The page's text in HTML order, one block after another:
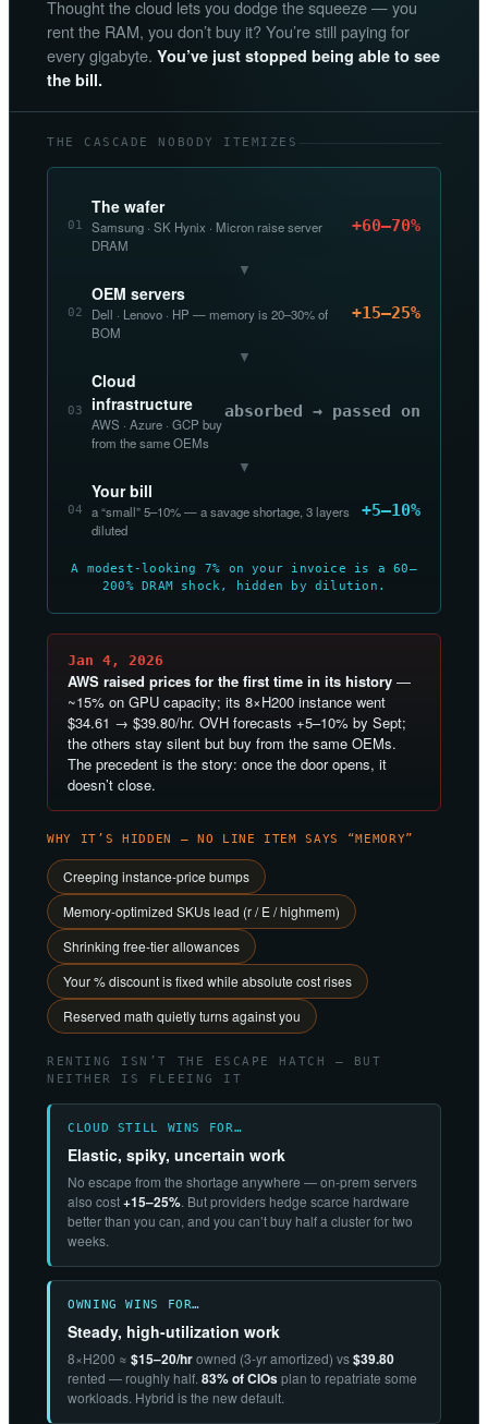
Thought the cloud lets you dodge the squeeze — you
rent the RAM, you don’t buy it? You’re still paying for
every gigabyte. You’ve just stopped being able to see
the bill.
THE CASCADE NOBODY ITEMIZES
01
The wafer
Samsung · SK Hynix · Micron raise server
DRAM
+60–70%
▼
02
OEM servers
Dell · Lenovo · HP — memory is 20–30% of
BOM
+15–25%
▼
03
Cloud
infrastructure
AWS · Azure · GCP buy
from the same OEMs
absorbed → passed on
▼
04
Your bill
a “small” 5–10% — a savage shortage, 3 layers
diluted
+5–10%
A modest-looking 7% on your invoice is a 60–
200% DRAM shock, hidden by dilution.
Jan 4, 2026
AWS raised prices for the first time in its history —
~15% on GPU capacity; its 8×H200 instance went
$34.61 → $39.80/hr. OVH forecasts +5–10% by Sept;
the others stay silent but buy from the same OEMs.
The precedent is the story: once the door opens, it
doesn’t close.
WHY IT’S HIDDEN — NO LINE ITEM SAYS “MEMORY”
Creeping instance-price bumps
Memory-optimized SKUs lead (r / E / highmem)
Shrinking free-tier allowances
Your % discount is fixed while absolute cost rises
Reserved math quietly turns against you
RENTING ISN’T THE ESCAPE HATCH — BUT
NEITHER IS FLEEING IT
CLOUD STILL WINS FOR…
Elastic, spiky, uncertain work
No escape from the shortage anywhere — on-prem servers
also cost+15–25%. But providers hedge scarce hardware
better than you can, and you can’t buy half a cluster for two
weeks.
OWNING WINS FOR…
Steady, high-utilization work
8×H200 ≈ $15–20/hrowned (3-yr amortized) vs$39.80
rented — roughly half. 83% of CIOsplan to repatriate some
workloads. Hybrid is the new default.